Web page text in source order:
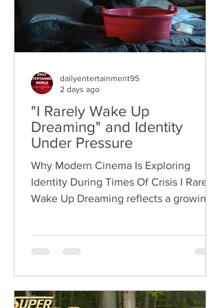
"I Rarely Wake Up
Dreaming" and Identity
Under Pressure
Why Modern Cinema Is Exploring
Identity During Times Of Crisis I Rarely
Wake Up Dreaming reflects a growing
rather than the story itself. Instead of
reshapes identity, relationships,
dailyentertainment95
2 days ago